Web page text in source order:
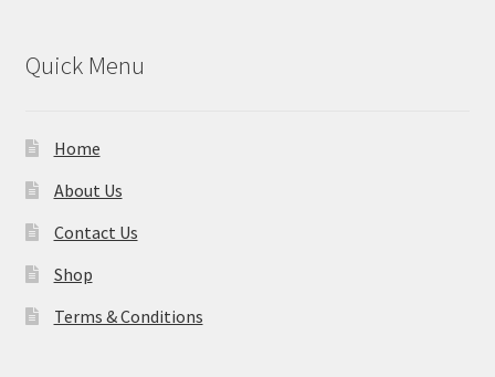
Quick Menu
Home
About Us
Contact Us
Shop
Terms & Conditions